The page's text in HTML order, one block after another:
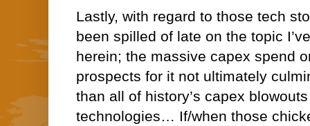
Lastly, with regard to those tech
been spilled of late on the topic
herein; the massive capex spend
prospects for it not ultimately
than all of history’s capex
technologies… If/when those